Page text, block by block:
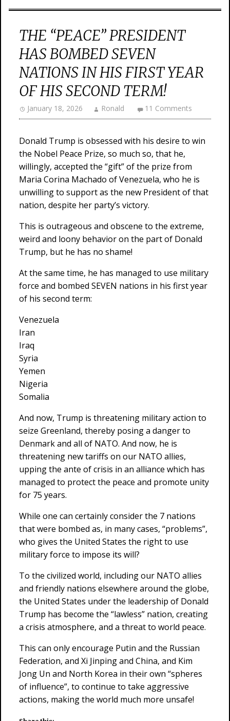
THE “PEACE” PRESIDENT
HAS BOMBED SEVEN
NATIONS IN HIS FIRST YEAR
OF HIS SECOND TERM!
January 18, 2026 Ronald 11 Comments
Donald Trump is obsessed with his desire to win
the Nobel Peace Prize, so much so, that he,
willingly, accepted the “gift” of the prize from
Maria Corina Machado of Venezuela, who he is
unwilling to support as the new President of that
nation, despite her party’s victory.
This is outrageous and obscene to the extreme,
weird and loony behavior on the part of Donald
Trump, but he has no shame!
At the same time, he has managed to use military
force and bombed SEVEN nations in his first year
of his second term:
Venezuela
Iran
Iraq
Syria
Yemen
Nigeria
Somalia
And now, Trump is threatening military action to
seize Greenland, thereby posing a danger to
Denmark and all of NATO. And now, he is
threatening new tariffs on our NATO allies,
upping the ante of crisis in an alliance which has
managed to protect the peace and promote unity
for 75 years.
While one can certainly consider the 7 nations
that were bombed as, in many cases, “problems”,
who gives the United States the right to use
military force to impose its will?
To the civilized world, including our NATO allies
and friendly nations elsewhere around the globe,
the United States under the leadership of Donald
Trump has become the “lawless” nation, creating
a crisis atmosphere, and a threat to world peace.
This can only encourage Putin and the Russian
Federation, and Xi Jinping and China, and Kim
Jong Un and North Korea in their own “spheres
of influence”, to continue to take aggressive
actions, making the world much more unsafe!